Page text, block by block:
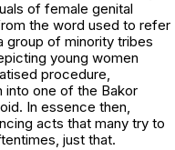
of female genital
the word used to refer
group of minority tribes
young women
procedure,
into one of the Bakor
In essence then,
acts that many try to
just that.